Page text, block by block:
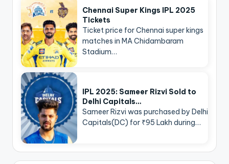
Chennai Super Kings IPL 2025
Tickets
Ticket price for Chennai super kings
matches in MA Chidambaram
Stadium…
IPL 2025: Sameer Rizvi Sold to
Delhi Capitals…
Sameer Rizvi was purchased by Delhi
Capitals(DC) for ₹95 Lakh during…